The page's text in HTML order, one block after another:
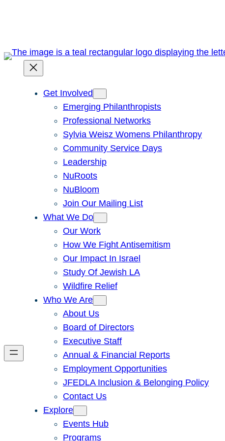
Get Involved
Emerging Philanthropists
Professional Networks
Sylvia Weisz Womens Philanthropy
Community Service Days
Leadership
NuRoots
NuBloom
Join Our Mailing List
What We Do
Our Work
How We Fight Antisemitism
Our Impact In Israel
Study Of Jewish LA
Wildfire Relief
Who We Are
About Us
Board of Directors
Executive Staff
Annual & Financial Reports
Employment Opportunities
JFEDLA Inclusion & Belonging Policy
Contact Us
Explore
Events Hub
Programs